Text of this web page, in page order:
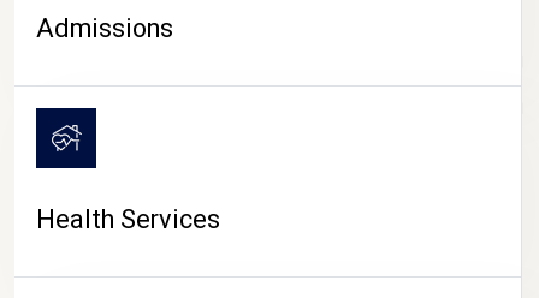
CAMPUS LIFE
Admissions
Health Services